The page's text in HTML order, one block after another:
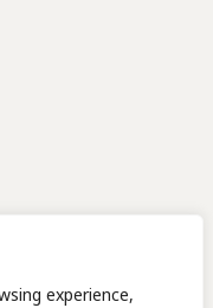
experience,